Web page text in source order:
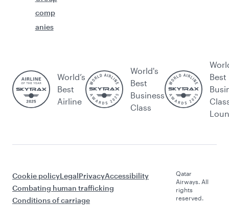
comp
anies
World’s
Best
Airline
World's
Best
Business
Class
Best
Cookie policyLegalPrivacyAccessibility
Combating human trafficking
Conditions of carriage
Qatar
Airways. All
rights
reserved.